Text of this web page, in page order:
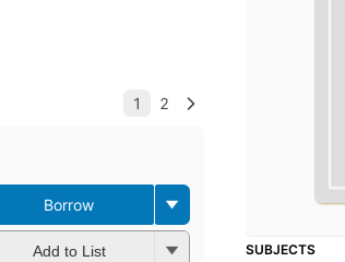
Borrow
Add to List
SUBJECTS